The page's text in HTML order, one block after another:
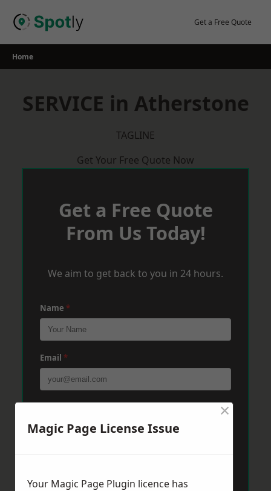
Get a Free Quote
Home
SERVICE in Atherstone
TAGLINE
Get Your Free Quote Now
Get a Free Quote
From Us Today!
We aim to get back to you in 24 hours.
Name *
Email *
Magic Page License Issue
×
Your Magic Page Plugin licence has